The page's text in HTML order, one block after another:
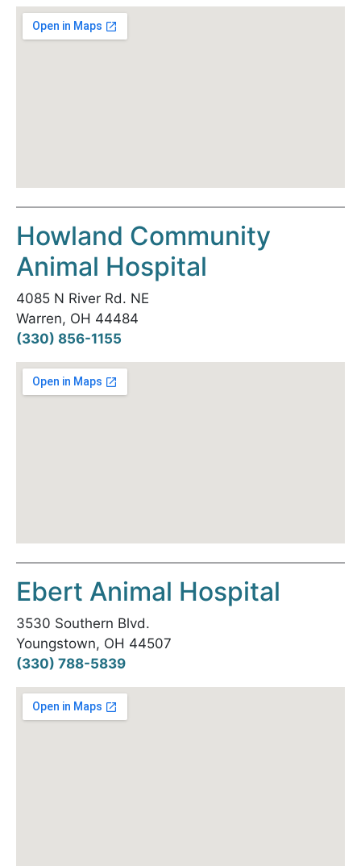
Howland Community
Animal Hospital
4085 N River Rd. NE
Warren, OH 44484
(330) 856-1155
Ebert Animal Hospital
3530 Southern Blvd.
Youngstown, OH 44507
(330) 788-5839